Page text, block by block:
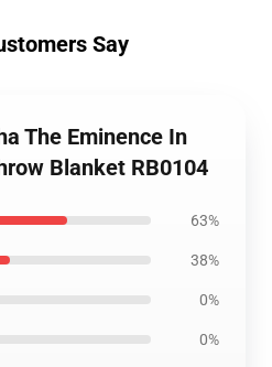
Say
The Eminence In
Blanket RB0104
63%
38%
0%
0%